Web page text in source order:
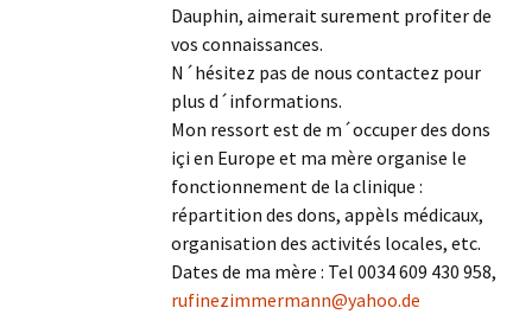
Dauphin, aimerait surement profiter de
vos connaissances.
N´hésitez pas de nous contactez pour
plus d´informations.
Mon ressort est de m´occuper des dons
içi en Europe et ma mère organise le
fonctionnement de la clinique :
répartition des dons, appèls médicaux,
organisation des activités locales, etc.
Dates de ma mère : Tel 0034 609 430 958,
rufinezimmermann@yahoo.de